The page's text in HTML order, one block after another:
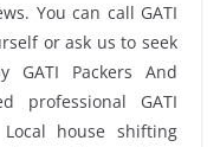
You can call GATI
or ask us to seek
GATI Packers And
professional GATI
house shifting